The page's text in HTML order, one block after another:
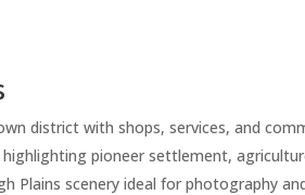
district with shops, services, and
highlighting pioneer settlement,
Plains scenery ideal for photography